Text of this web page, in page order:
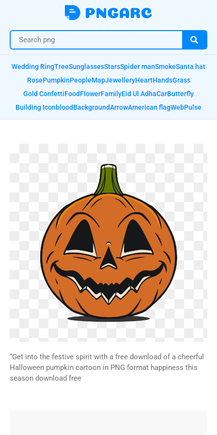
Wedding RingTreeSunglassesStarsSpider manSmokeSanta hat
RosePumpkinPeopleMapJewelleryHeartHandsGrass
Gold ConfettiFoodFlowerFamilyEid Ul AdhaCarButterfly
Building IconbloodBackgroundArrowAmerican flagWebPulse
“Get into the festive spirit with a free download of a cheerful
Halloween pumpkin cartoon in PNG format happiness this
season download free